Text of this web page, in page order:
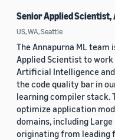
Senior Applied Scientist,
US, WA, Seattle
The Annapurna ML team
Applied Scientist to
Artificial Intelligence
the code quality bar in
learning compiler stack.
optimize application
domains, including Large
originating from leading